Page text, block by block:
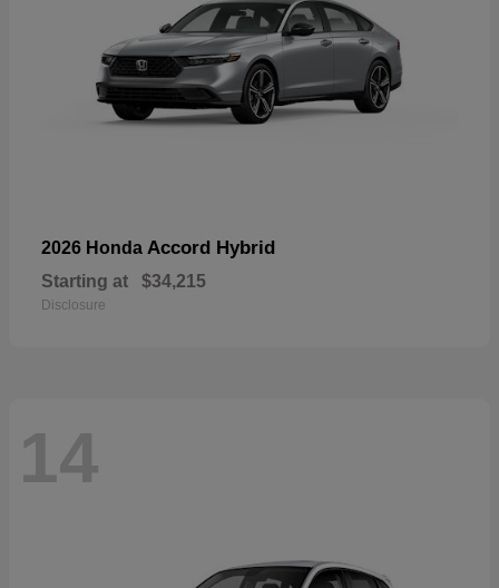
2026 Honda Accord Hybrid
Starting at $34,215
Disclosure
14